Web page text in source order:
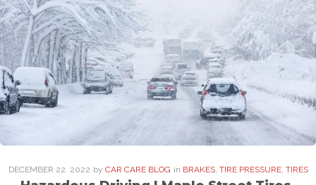
DECEMBER 22. 2022 by CAR CARE BLOG in BRAKES, TIRE PRESSURE, TIRES